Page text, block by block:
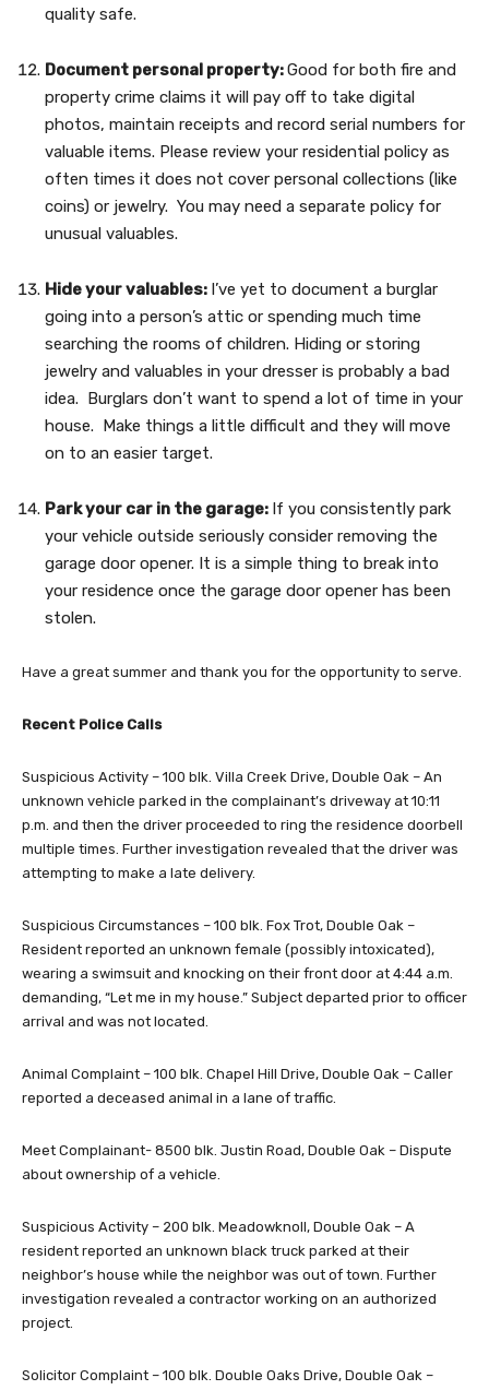
quality safe.
Document personal property:Good for both fire and
property crime claims it will pay off to take digital
photos, maintain receipts and record serial numbers for
valuable items. Please review your residential policy as
often times it does not cover personal collections (like
coins) or jewelry. You may need a separate policy for
unusual valuables.
Hide your valuables: I’ve yet to document a burglar
going into a person’s attic or spending much time
searching the rooms of children. Hiding or storing
jewelry and valuables in your dresser is probably a bad
idea. Burglars don’t want to spend a lot of time in your
house. Make things a little difficult and they will move
on to an easier target.
Park your car in the garage: If you consistently park
your vehicle outside seriously consider removing the
garage door opener. It is a simple thing to break into
your residence once the garage door opener has been
stolen.
Have a great summer and thank you for the opportunity to serve.
Recent Police Calls
Suspicious Activity – 100 blk. Villa Creek Drive, Double Oak – An
unknown vehicle parked in the complainant’s driveway at 10:11
p.m. and then the driver proceeded to ring the residence doorbell
multiple times. Further investigation revealed that the driver was
attempting to make a late delivery.
Suspicious Circumstances – 100 blk. Fox Trot, Double Oak –
Resident reported an unknown female (possibly intoxicated),
wearing a swimsuit and knocking on their front door at 4:44 a.m.
demanding, “Let me in my house.” Subject departed prior to officer
arrival and was not located.
Animal Complaint – 100 blk. Chapel Hill Drive, Double Oak – Caller
reported a deceased animal in a lane of traffic.
Meet Complainant- 8500 blk. Justin Road, Double Oak – Dispute
about ownership of a vehicle.
Suspicious Activity – 200 blk. Meadowknoll, Double Oak – A
resident reported an unknown black truck parked at their
neighbor’s house while the neighbor was out of town. Further
investigation revealed a contractor working on an authorized
project.
Solicitor Complaint – 100 blk. Double Oaks Drive, Double Oak –